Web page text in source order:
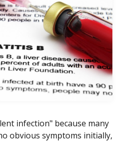
infection" because many
obvious symptoms initially,